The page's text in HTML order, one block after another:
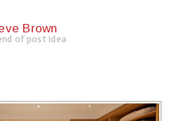
Brown
of post idea